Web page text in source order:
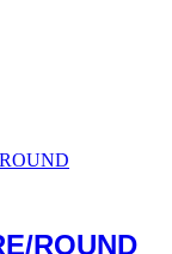
ROUND